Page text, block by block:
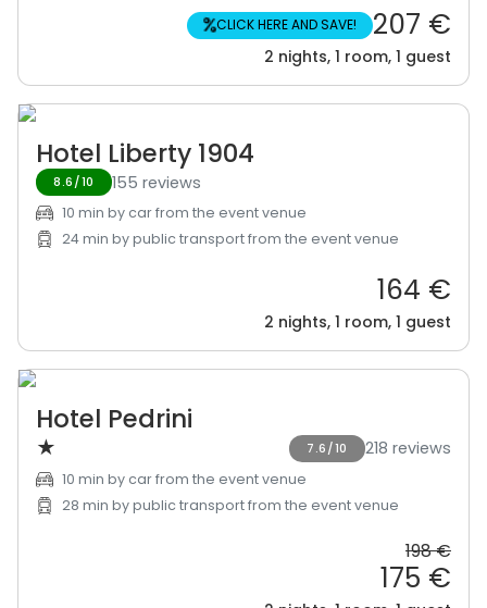
%CLICK HERE AND SAVE! 207 €
2 nights, 1 room, 1 guest
Hotel Liberty 1904
8.6/10 155 reviews
10 min by car from the event venue
24 min by public transport from the event venue
164 €
2 nights, 1 room, 1 guest
Hotel Pedrini
★ 7.6/10 218 reviews
10 min by car from the event venue
28 min by public transport from the event venue
198 €
175 €